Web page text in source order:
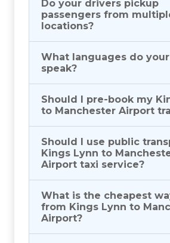
Do your drivers pickup
passengers from
locations?
What languages do
speak?
Should I pre-book my
to Manchester Airport
Should I use public
Kings Lynn to
Airport taxi service?
What is the cheapest
from Kings Lynn to
Airport?